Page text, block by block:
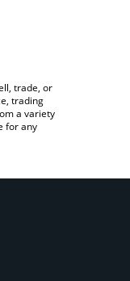
trade, or
trading
a variety
for any